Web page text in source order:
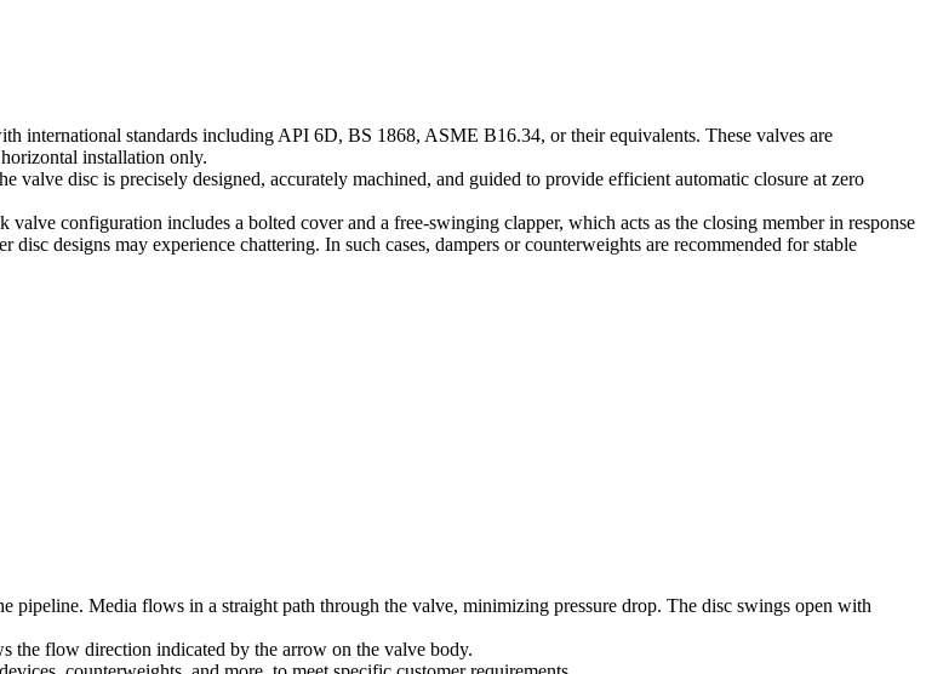
international standards including API 6D, BS 1868, ASME B16.34, or their equivalents. These valves are
installation only.
valve disc is precisely designed, accurately machined, and guided to provide efficient automatic closure at zero
configuration includes a bolted cover and a free-swinging clapper, which acts as the closing member in response
designs may experience chattering. In such cases, dampers or counterweights are recommended for stable
pipeline. Media flows in a straight path through the valve, minimizing pressure drop. The disc swings open with
the flow direction indicated by the arrow on the valve body.